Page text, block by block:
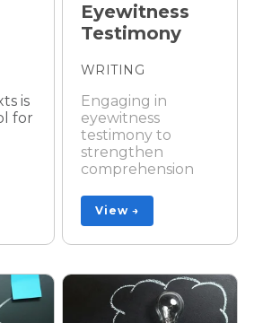
is
for
Eyewitness
Testimony
WRITING
Engaging in
eyewitness
testimony to
strengthen
comprehension
View →